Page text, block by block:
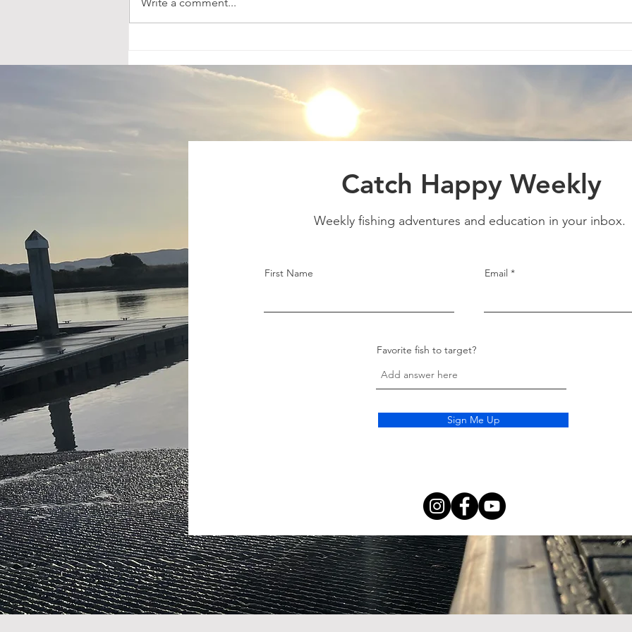
Berryessa: Kokanee Tactics
That Work Anywhere
Catch Happy Weekly
Weekly fishing adventures and education in your inbox.
First Name Email
Favorite fish to target?
Sign Me Up